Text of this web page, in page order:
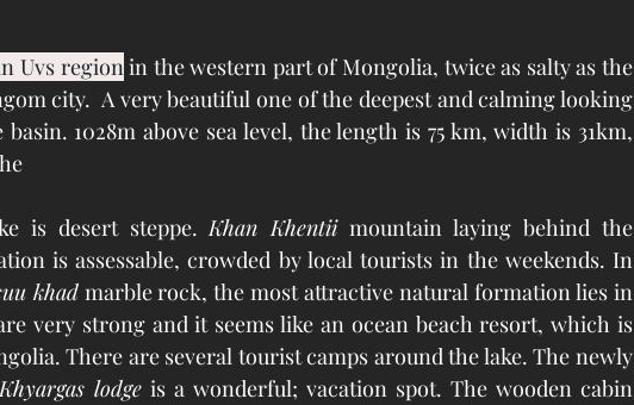
Uvs region in the western part of Mongolia, twice as salty as the
city.  A very beautiful one of the deepest and calming looking
1028m above sea level, the length is 75 km, width is 31km,
is desert steppe. Khan Khentii mountain laying behind the
is assessable, crowded by local tourists in the weekends. In
khad marble rock, the most attractive natural formation lies in
very strong and it seems like an ocean beach resort, which is
There are several tourist camps around the lake. The newly
Khyargas lodge is a wonderful; vacation spot. The wooden cabin